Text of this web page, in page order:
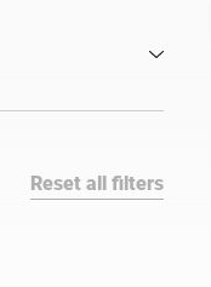
Reset all filters